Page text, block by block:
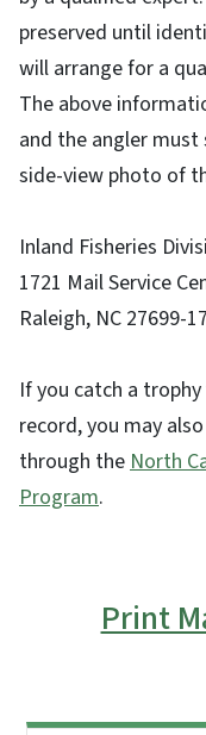
preserved until
will arrange for a
The above
and the angler must
side-view photo of
Inland Fisheries
1721 Mail Service
Raleigh, NC 27699-
If you catch a
record, you may
through the North
Program.
Print